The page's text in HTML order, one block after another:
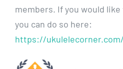
members. If you would
you can do so here:
https://